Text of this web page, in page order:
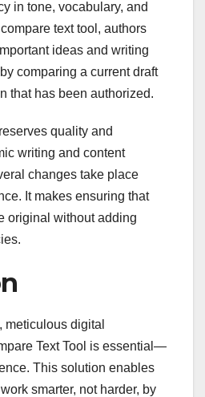
in tone, vocabulary, and
text tool, authors
ideas and writing
comparing a current draft
that has been authorized.
quality and
writing and content
changes take place
It makes ensuring that
original without adding
meticulous digital
Text Tool is essential—
This solution enables
smarter, not harder, by